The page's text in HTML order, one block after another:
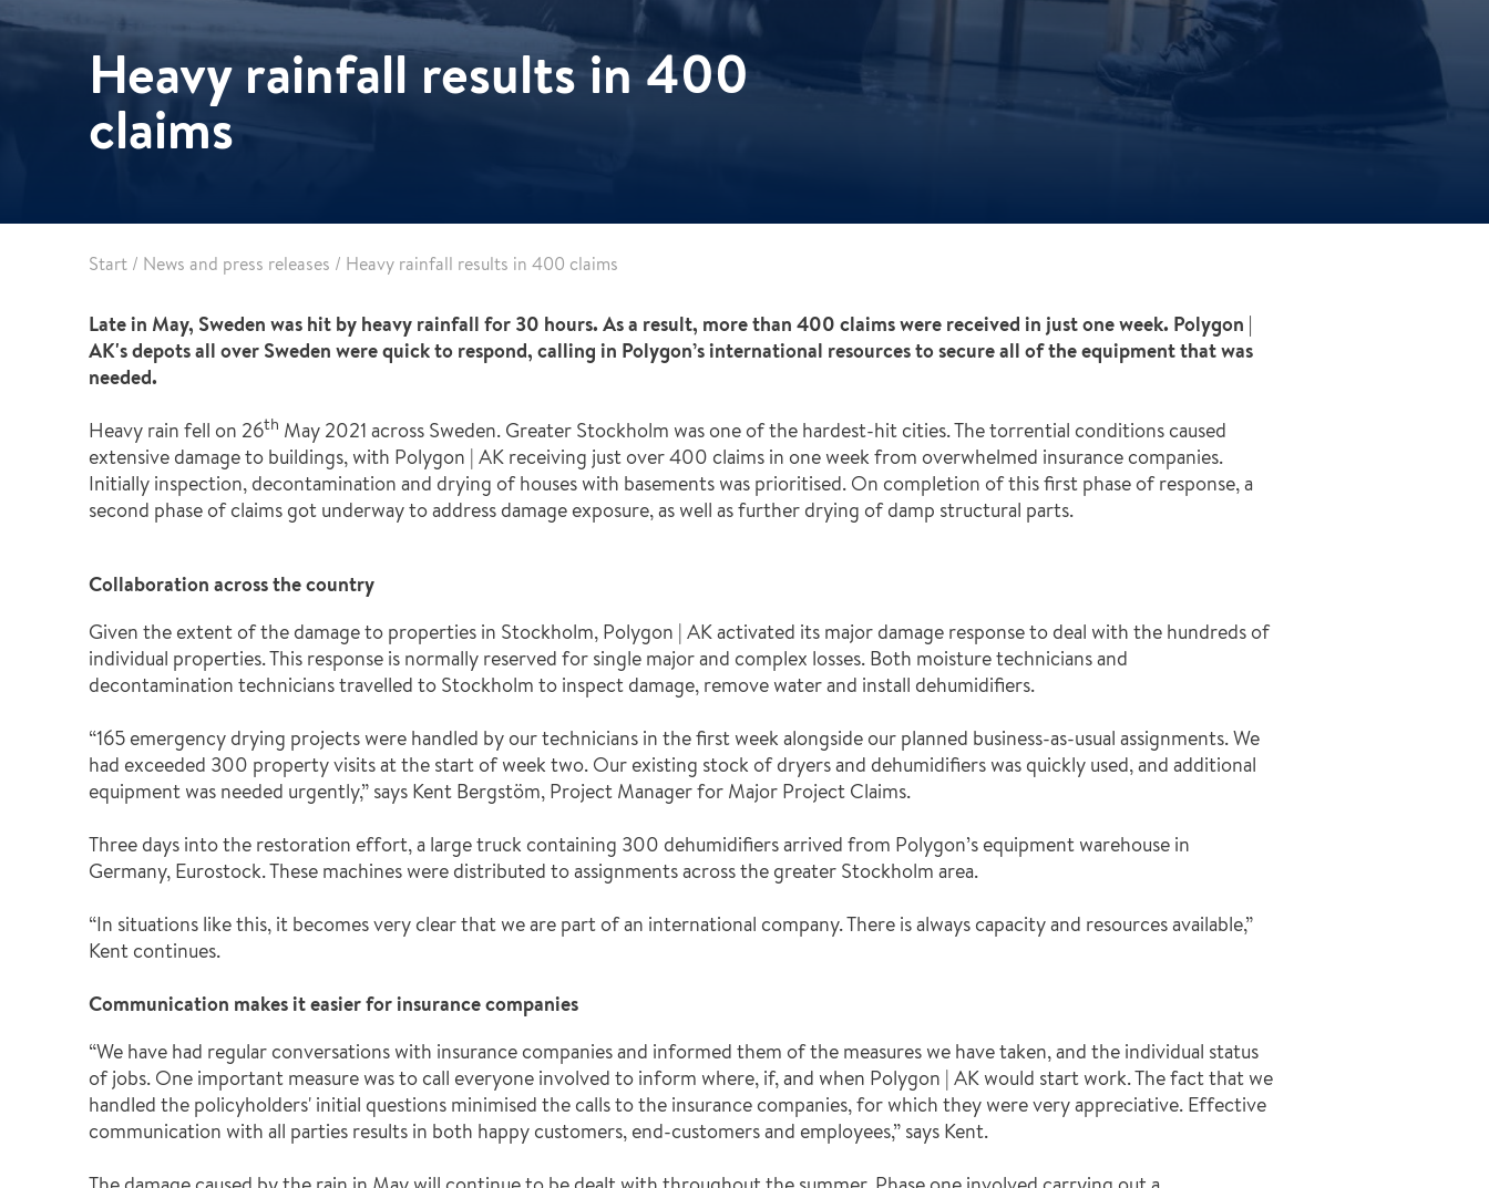
Energy & Utilities
Marine & Offshore
Specialist services
Demolition services
Wind power services
Marine & offshore services
Heavy rainfall results in 400
claims
Start / News and press releases / Heavy rainfall results in 400 claims
Late in May, Sweden was hit by heavy rainfall for 30 hours. As a result, more than 400 claims were received in just one week. Polygon |
AK's depots all over Sweden were quick to respond, calling in Polygon’s international resources to secure all of the equipment that was
needed.
Heavy rain fell on 26th May 2021 across Sweden. Greater Stockholm was one of the hardest-hit cities. The torrential conditions caused
extensive damage to buildings, with Polygon | AK receiving just over 400 claims in one week from overwhelmed insurance companies.
Initially inspection, decontamination and drying of houses with basements was prioritised. On completion of this first phase of response, a
second phase of claims got underway to address damage exposure, as well as further drying of damp structural parts.
Collaboration across the country
Given the extent of the damage to properties in Stockholm, Polygon | AK activated its major damage response to deal with the hundreds of
individual properties. This response is normally reserved for single major and complex losses. Both moisture technicians and
decontamination technicians travelled to Stockholm to inspect damage, remove water and install dehumidifiers.
“165 emergency drying projects were handled by our technicians in the first week alongside our planned business-as-usual assignments. We
had exceeded 300 property visits at the start of week two. Our existing stock of dryers and dehumidifiers was quickly used, and additional
equipment was needed urgently,” says Kent Bergstöm, Project Manager for Major Project Claims.
Three days into the restoration effort, a large truck containing 300 dehumidifiers arrived from Polygon’s equipment warehouse in
Germany, Eurostock. These machines were distributed to assignments across the greater Stockholm area.
“In situations like this, it becomes very clear that we are part of an international company. There is always capacity and resources available,”
Kent continues.
Communication makes it easier for insurance companies
“We have had regular conversations with insurance companies and informed them of the measures we have taken, and the individual status
of jobs. One important measure was to call everyone involved to inform where, if, and when Polygon | AK would start work. The fact that we
handled the policyholders' initial questions minimised the calls to the insurance companies, for which they were very appreciative. Effective
communication with all parties results in both happy customers, end-customers and employees,” says Kent.